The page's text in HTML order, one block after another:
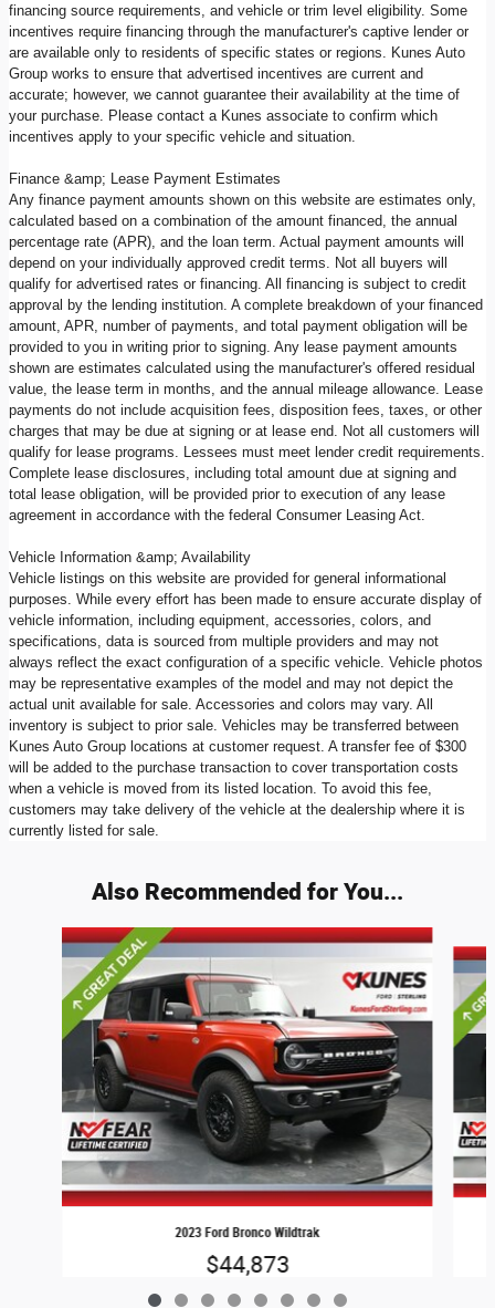
financing source requirements, and vehicle or trim level eligibility. Some
incentives require financing through the manufacturer's captive lender or
are available only to residents of specific states or regions. Kunes Auto
Group works to ensure that advertised incentives are current and
accurate; however, we cannot guarantee their availability at the time of
your purchase. Please contact a Kunes associate to confirm which
incentives apply to your specific vehicle and situation.
Finance &amp; Lease Payment Estimates
Any finance payment amounts shown on this website are estimates only,
calculated based on a combination of the amount financed, the annual
percentage rate (APR), and the loan term. Actual payment amounts will
depend on your individually approved credit terms. Not all buyers will
qualify for advertised rates or financing. All financing is subject to credit
approval by the lending institution. A complete breakdown of your financed
amount, APR, number of payments, and total payment obligation will be
provided to you in writing prior to signing. Any lease payment amounts
shown are estimates calculated using the manufacturer's offered residual
value, the lease term in months, and the annual mileage allowance. Lease
payments do not include acquisition fees, disposition fees, taxes, or other
charges that may be due at signing or at lease end. Not all customers will
qualify for lease programs. Lessees must meet lender credit requirements.
Complete lease disclosures, including total amount due at signing and
total lease obligation, will be provided prior to execution of any lease
agreement in accordance with the federal Consumer Leasing Act.
Vehicle Information &amp; Availability
Vehicle listings on this website are provided for general informational
purposes. While every effort has been made to ensure accurate display of
vehicle information, including equipment, accessories, colors, and
specifications, data is sourced from multiple providers and may not
always reflect the exact configuration of a specific vehicle. Vehicle photos
may be representative examples of the model and may not depict the
actual unit available for sale. Accessories and colors may vary. All
inventory is subject to prior sale. Vehicles may be transferred between
Kunes Auto Group locations at customer request. A transfer fee of $300
will be added to the purchase transaction to cover transportation costs
when a vehicle is moved from its listed location. To avoid this fee,
customers may take delivery of the vehicle at the dealership where it is
currently listed for sale.
Also Recommended for You...
Slide 1 of 8
2023 Ford Bronco Wildtrak
$44,873